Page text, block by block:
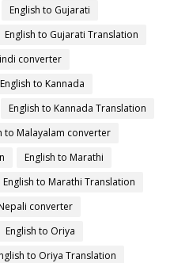
English to Gujarati
English to Gujarati Translation
converter
English to Kannada
English to Kannada Translation
to Malayalam converter
English to Marathi
English to Marathi Translation
converter
English to Oriya
to Oriya Translation